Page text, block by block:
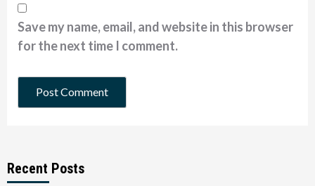
Save my name, email, and website in this browser
for the next time I comment.
Recent Posts